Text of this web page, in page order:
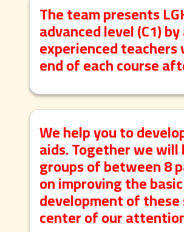
The team presents
advanced level (C1)
experienced
end of each course
We help you to
aids. Together we
groups of between 8
on improving the
development of
center of our